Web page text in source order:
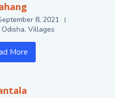
8, 2021
Odisha, Villages
More